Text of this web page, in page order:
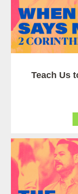
Teach Us